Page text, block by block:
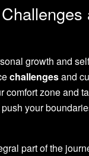
growth and
challengesand
comfort zone and
your
part of the